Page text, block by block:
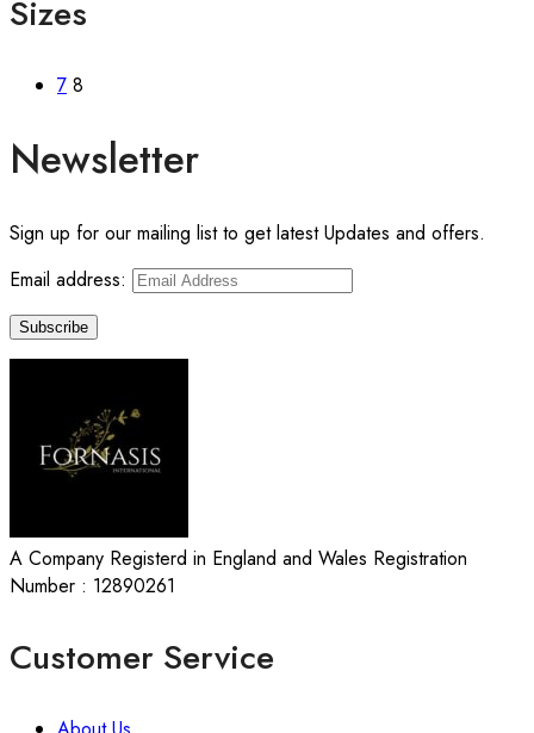
Sizes
7 8
Newsletter
Sign up for our mailing list to get latest Updates and offers.
Email address:
A Company Registerd in England and Wales Registration
Number : 12890261
Customer Service